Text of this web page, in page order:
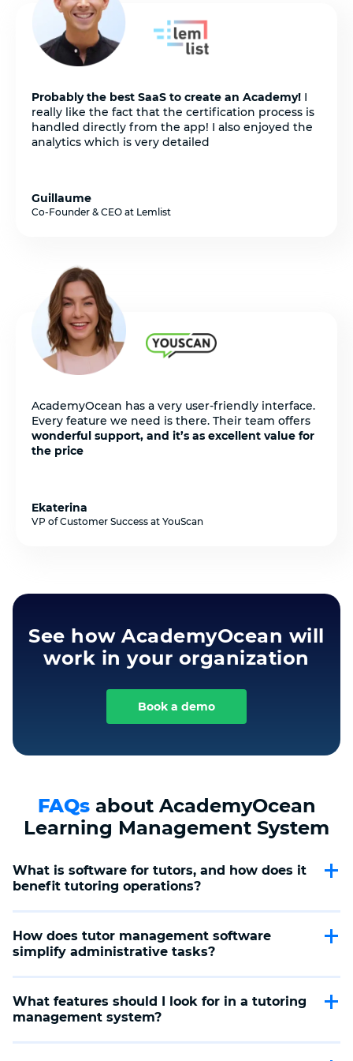
Probably the best SaaS to create an Academy! I
really like the fact that the certification process is
handled directly from the app! I also enjoyed the
analytics which is very detailed
Guillaume
Co-Founder & CEO at Lemlist
AcademyOcean has a very user-friendly interface.
Every feature we need is there. Their team offers
wonderful support, and it’s as excellent value for
the price
Ekaterina
VP of Customer Success at YouScan
See how AcademyOcean will
work in your organization
Book a demo
FAQsabout AcademyOcean
Learning Management System
What is software for tutors, and how does it
benefit tutoring operations?
Software for tutors is designed to streamline the
offering features like scheduling, payment processing,
and personalized learning paths. It enhances efficiency,
management tasks.
How does tutor management software
simplify administrative tasks?
Tutor management software automates scheduling,
easier for tutors to manage their workload and for
tutoring centers to oversee operations, ensuring a
What features should I look for in a tutoring
management system?
A top-notch tutoring management system should offer